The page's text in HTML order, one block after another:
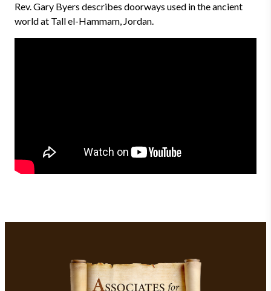
Rev. Gary Byers describes doorways used in the ancient
world at Tall el-Hammam, Jordan.